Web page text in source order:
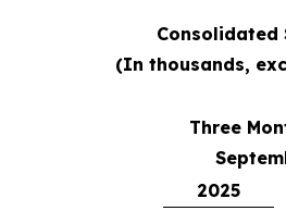
Consolidated
(In thousands,
Three
2025